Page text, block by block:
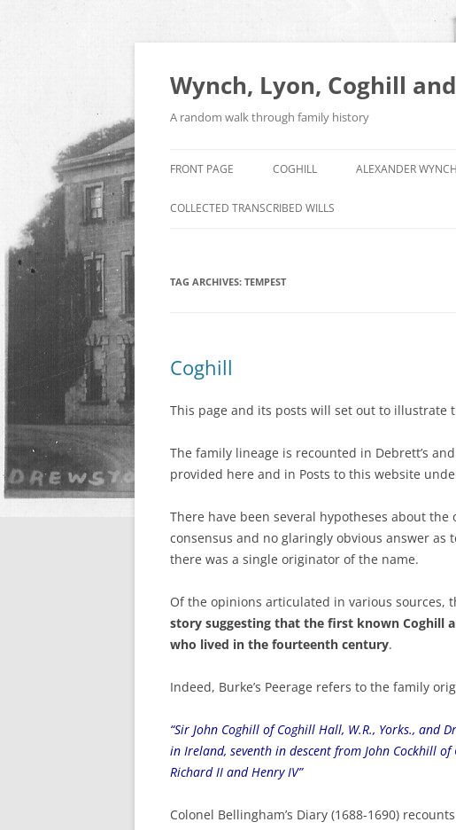
Wynch, Lyon, Coghill
A random walk through family history
FRONT PAGE COGHILL ALEXANDER WYNCH
COLLECTED TRANSCRIBED WILLS
TAG ARCHIVES: TEMPEST
Coghill
This page and its posts will set out to illustrate
The family lineage is recounted in Debrett’s
provided here and in Posts to this website under
There have been several hypotheses about
consensus and no glaringly obvious answer
there was a single originator of the name.
Of the opinions articulated in various sources,
story suggesting that the first known Coghill
who lived in the fourteenth century.
Indeed, Burke’s Peerage refers to the family
“Sir John Coghill of Coghill Hall, W.R., Yorks., and
in Ireland, seventh in descent from John Cockhill
Richard II and Henry IV”
Colonel Bellingham’s Diary (1688-1690)